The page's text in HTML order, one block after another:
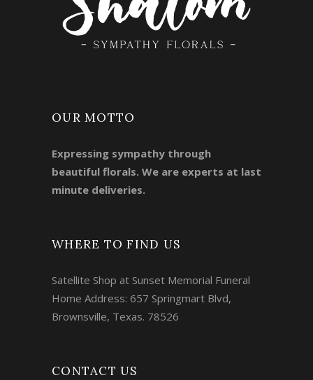
OUR MOTTO
Expressing sympathy through
beautiful florals. We are experts at last
minute deliveries.
WHERE TO FIND US
Satellite Shop at Sunset Memorial Funeral
Home Address: 657 Springmart Blvd,
Brownsville, Texas. 78526
CONTACT US